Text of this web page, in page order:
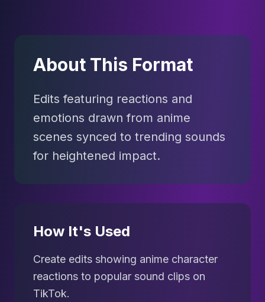
About This Format
Edits featuring reactions and
emotions drawn from anime
scenes synced to trending sounds
for heightened impact.
How It's Used
Create edits showing anime character
reactions to popular sound clips on
TikTok.